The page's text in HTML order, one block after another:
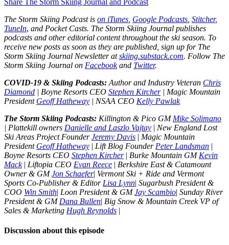
The Storm Skiing Podcast is on iTunes Google Podcasts Stitcher,
TuneIn, and Pocket Casts. The Storm Skiing Journal publishes
podcasts and other editorial content throughout the ski season. To
receive new posts as soon as they are published, sign up for The
Storm Skiing Journal Newsletter atskiing.substack.com. Follow The
Storm Skiing Journal on Facebookand Twitter.
COVID-19 & Skiing Podcasts: Author and Industry Veteran Chris
Diamond | Boyne Resorts CEO Stephen Kircher| Magic Mountain
President Geoff Hatheway | NSAA CEO Kelly Pawlak
The Storm Skiing Podcasts: Killington & Pico GM Mike Solimano
| Plattekill owners Danielle and Laszlo Vajtay | New England Lost
Ski Areas Project FounderJeremy Davis | Magic Mountain
President Geoff Hatheway | Lift Blog Founder Peter Landsman |
Boyne Resorts CEO Stephen Kircher| Burke Mountain GM Kevin
Mack| Liftopia CEO Evan Reece | Berkshire East & Catamount
Owner & GMJon Schaefer| Vermont Ski + Ride and Vermont
Sports Co-Publisher & Editor Lisa Lynn| Sugarbush President &
COO Win Smith| Loon President & GMJay Scambio| Sunday River
President & GM Dana Bullen| Big Snow & Mountain Creek VP of
Sales & Marketing Hugh Reynolds |
Discussion about this episode